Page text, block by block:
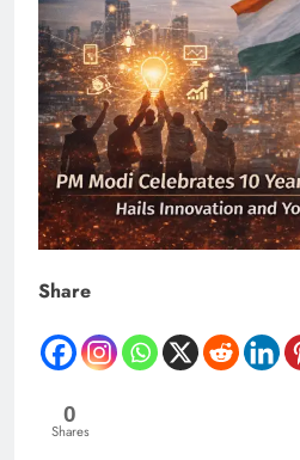
Share
0
Shares